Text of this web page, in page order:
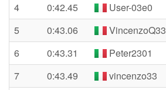
4
0:42.45 User-03e0
5
0:43.06 VincenzoQ33
6
0:43.31 Peter2301
7
0:43.49 vincenzo33